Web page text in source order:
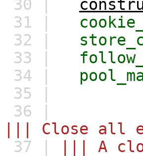
30 |
31 |
32 |
33 |
34 |
35 |
36 |
||| Close all
37 |
||| A